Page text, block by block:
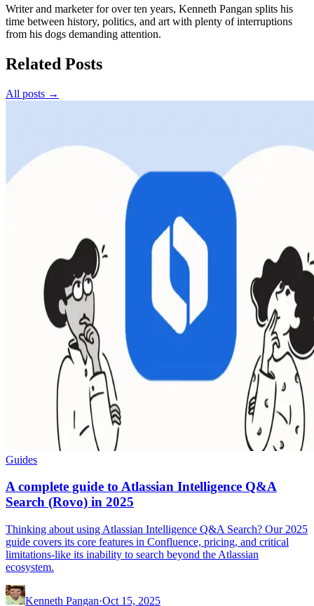
Writer and marketer for over ten years, Kenneth Pangan splits his
time between history, politics, and art with plenty of interruptions
from his dogs demanding attention.
Related Posts
All posts →
Guides
A complete guide to Atlassian Intelligence Q&A
Search (Rovo) in 2025
Thinking about using Atlassian Intelligence Q&A Search? Our 2025
guide covers its core features in Confluence, pricing, and critical
limitations-like its inability to search beyond the Atlassian
ecosystem.
Kenneth Pangan·Oct 15, 2025